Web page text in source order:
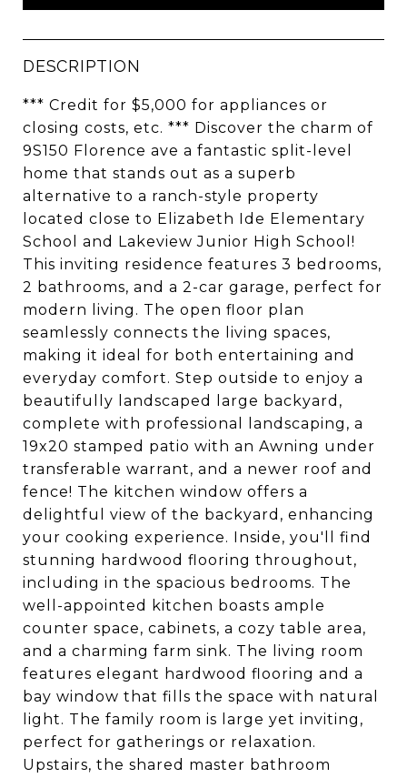
DESCRIPTION
*** Credit for $5,000 for appliances or
closing costs, etc. *** Discover the charm of
9S150 Florence ave a fantastic split-level
home that stands out as a superb
alternative to a ranch-style property
located close to Elizabeth Ide Elementary
School and Lakeview Junior High School!
This inviting residence features 3 bedrooms,
2 bathrooms, and a 2-car garage, perfect for
modern living. The open floor plan
seamlessly connects the living spaces,
making it ideal for both entertaining and
everyday comfort. Step outside to enjoy a
beautifully landscaped large backyard,
complete with professional landscaping, a
19x20 stamped patio with an Awning under
transferable warrant, and a newer roof and
fence! The kitchen window offers a
delightful view of the backyard, enhancing
your cooking experience. Inside, you'll find
stunning hardwood flooring throughout,
including in the spacious bedrooms. The
well-appointed kitchen boasts ample
counter space, cabinets, a cozy table area,
and a charming farm sink. The living room
features elegant hardwood flooring and a
bay window that fills the space with natural
light. The family room is large yet inviting,
perfect for gatherings or relaxation.
Upstairs, the shared master bathroom